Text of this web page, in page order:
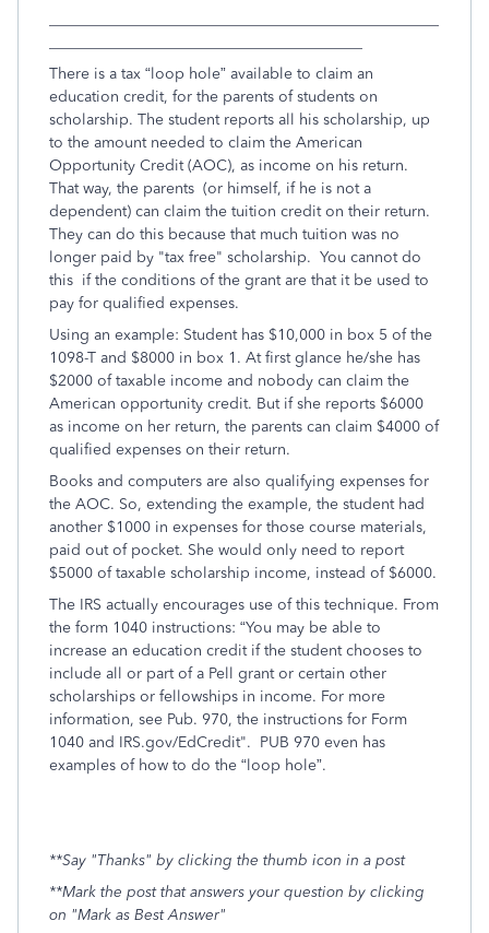
There is a tax “loop hole” available to claim an
education credit, for the parents of students on
scholarship. The student reports all his scholarship, up
to the amount needed to claim the American
Opportunity Credit (AOC), as income on his return.
That way, the parents (or himself, if he is not a
dependent) can claim the tuition credit on their return.
They can do this because that much tuition was no
longer paid by "tax free" scholarship. You cannot do
this if the conditions of the grant are that it be used to
pay for qualified expenses.
Using an example: Student has $10,000 in box 5 of the
1098-T and $8000 in box 1. At first glance he/she has
$2000 of taxable income and nobody can claim the
American opportunity credit. But if she reports $6000
as income on her return, the parents can claim $4000 of
qualified expenses on their return.
Books and computers are also qualifying expenses for
the AOC. So, extending the example, the student had
another $1000 in expenses for those course materials,
paid out of pocket. She would only need to report
$5000 of taxable scholarship income, instead of $6000.
The IRS actually encourages use of this technique. From
the form 1040 instructions: “You may be able to
increase an education credit if the student chooses to
include all or part of a Pell grant or certain other
scholarships or fellowships in income. For more
information, see Pub. 970, the instructions for Form
1040 and IRS.gov/EdCredit". PUB 970 even has
examples of how to do the “loop hole”.
**Say "Thanks" by clicking the thumb icon in a post
**Mark the post that answers your question by clicking
on "Mark as Best Answer"